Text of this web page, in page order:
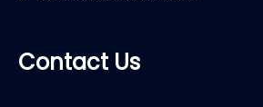
Contact Us